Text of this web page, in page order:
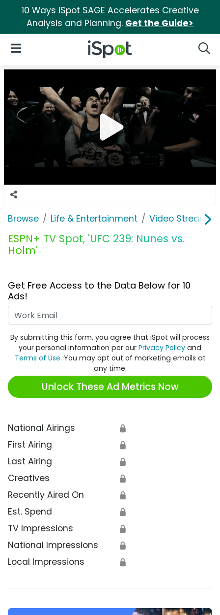
10 Ways iSpot SAGE Accelerates Creative
Analysis and Planning. Get the Guide>
iSpot Logo
Open Navigation
Browse Life & Entertainment Video
ESPN+ TV Spot, 'UFC 239: Nunes vs.
Holm'
Get Free Access to the Data Below for 10
Ads!
By submitting this form, you agree that iSpot will process
your personal information per our Privacy Policy and
Terms of Use. You may opt out of marketing emails at
any time.
Unlock These Ad Metrics Now
National Airings 🔒
First Airing 🔒
Last Airing 🔒
Creatives 🔒
Recently Aired On 🔒
Est. Spend 🔒
TV Impressions 🔒
National Impressions 🔒
Local Impressions 🔒